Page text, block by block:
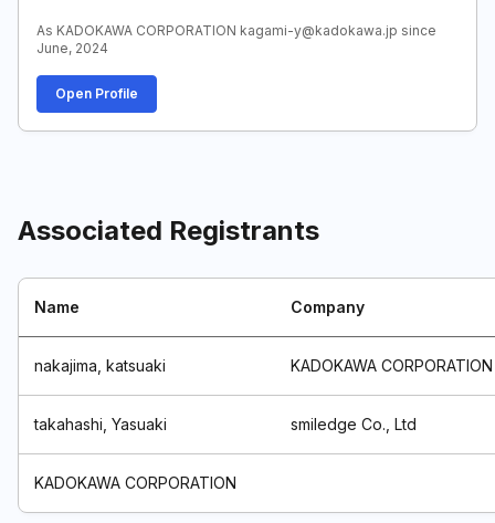
As KADOKAWA CORPORATION kagami-y@kadokawa.jp since
June, 2024
Open Profile
Associated Registrants
Name Company
nakajima, katsuaki KADOKAWA CORPORATION
takahashi, Yasuaki smiledge Co., Ltd
KADOKAWA CORPORATION